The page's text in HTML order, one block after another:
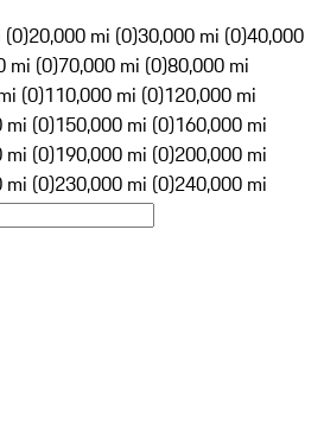
(0)20,000 mi (0)30,000 mi (0)40,000
mi (0)70,000 mi (0)80,000 mi
(0)110,000 mi (0)120,000 mi
mi (0)150,000 mi (0)160,000 mi
mi (0)190,000 mi (0)200,000 mi
mi (0)230,000 mi (0)240,000 mi